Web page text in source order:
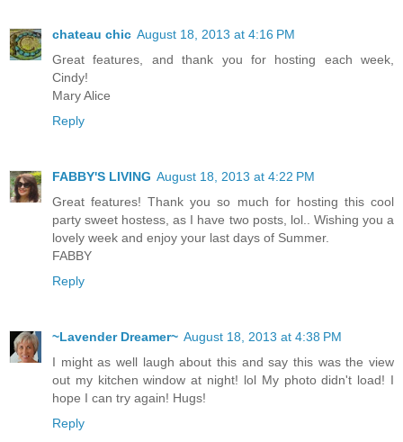
chateau chic August 18, 2013 at 4:16 PM
Great features, and thank you for hosting each week,
Cindy!
Mary Alice
Reply
FABBY'S LIVING August 18, 2013 at 4:22 PM
Great features! Thank you so much for hosting this cool
party sweet hostess, as I have two posts, lol.. Wishing you a
lovely week and enjoy your last days of Summer.
FABBY
Reply
~Lavender Dreamer~ August 18, 2013 at 4:38 PM
I might as well laugh about this and say this was the view
out my kitchen window at night! lol My photo didn't load! I
hope I can try again! Hugs!
Reply